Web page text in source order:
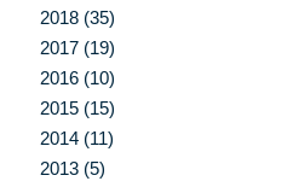
2018 (35)
2017 (19)
2016 (10)
2015 (15)
2014 (11)
2013 (5)